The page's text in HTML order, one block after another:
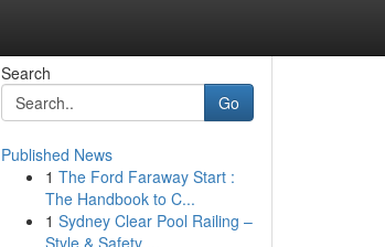
Search
Go
Published News
1 The Ford Faraway Start :
The Handbook to C...
1 Sydney Clear Pool Railing –
Style & Safety ...